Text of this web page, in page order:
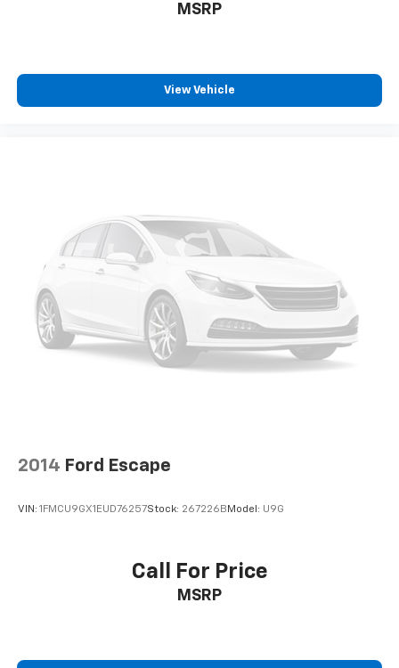
MSRP
View Vehicle
2014 Ford Escape
VIN: 1FMCU9GX1EUD76257Stock: 267226B Model: U9G
Call For Price
MSRP